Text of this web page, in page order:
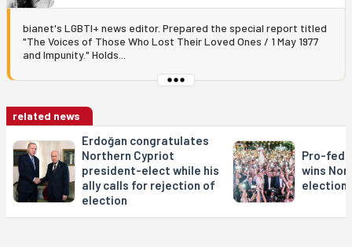
bianet's LGBTI+ news editor. Prepared the special report titled
"The Voices of Those Who Lost Their Loved Ones / 1 May 1977
and Impunity." Holds...
related news
Erdoğan congratulates
Northern Cypriot
president-elect while his
ally calls for rejection of
election
Pro-
wins